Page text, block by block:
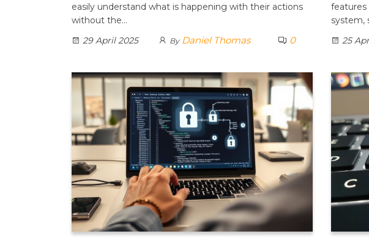
easily understand what is happening with their actions
without the…
29 April 2025
By Daniel Thomas 0
features
system,
25